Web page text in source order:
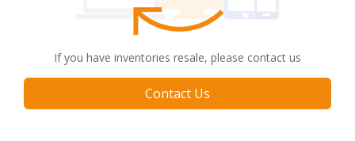
If you have inventories resale, please contact us
Contact Us